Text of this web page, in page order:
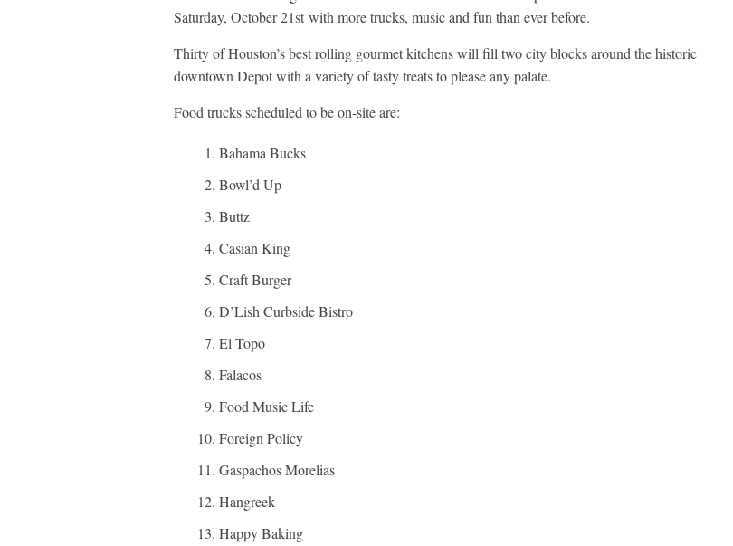
Saturday, October 21st with more trucks, music and fun than ever before.
Thirty of Houston’s best rolling gourmet kitchens will fill two city blocks around the historic
downtown Depot with a variety of tasty treats to please any palate.
Food trucks scheduled to be on-site are:
Bahama Bucks
Bowl’d Up
Buttz
Casian King
Craft Burger
D’Lish Curbside Bistro
El Topo
Falacos
Food Music Life
Foreign Policy
Gaspachos Morelias
Hangreek
Happy Baking